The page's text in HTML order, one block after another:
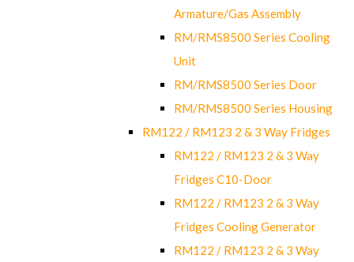
Armature/Gas Assembly
RM/RMS8500 Series Cooling
Unit
RM/RMS8500 Series Door
RM/RMS8500 Series Housing
RM122 / RM123 2 & 3 Way Fridges
RM122 / RM123 2 & 3 Way
Fridges C10-Door
RM122 / RM123 2 & 3 Way
Fridges Cooling Generator
RM122 / RM123 2 & 3 Way